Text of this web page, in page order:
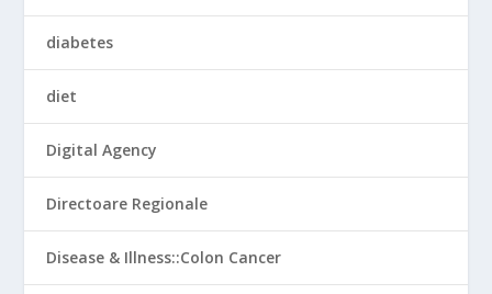
diabetes
diet
Digital Agency
Directoare Regionale
Disease & Illness::Colon Cancer